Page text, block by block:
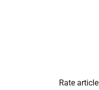
Rate article